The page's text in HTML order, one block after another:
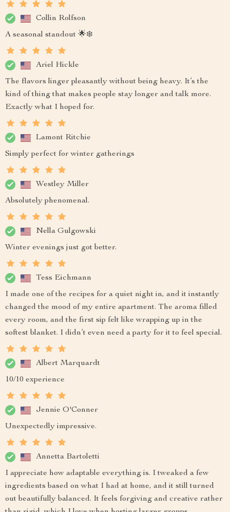
Collin Rolfson
A seasonal standout 🌟❄️
Ariel Hickle
The flavors linger pleasantly without being heavy. It’s the
kind of thing that makes people stay longer and talk more.
Exactly what I hoped for.
Lamont Ritchie
Simply perfect for winter gatherings
Westley Miller
Absolutely phenomenal.
Nella Gulgowski
Winter evenings just got better.
Tess Eichmann
I made one of the recipes for a quiet night in, and it instantly
changed the mood of my entire apartment. The aroma filled
every room, and the first sip felt like wrapping up in the
softest blanket. I didn’t even need a party for it to feel special.
Albert Marquardt
10/10 experience
Jennie O'Conner
Unexpectedly impressive.
Annetta Bartoletti
I appreciate how adaptable everything is. I tweaked a few
ingredients based on what I had at home, and it still turned
out beautifully balanced. It feels forgiving and creative rather